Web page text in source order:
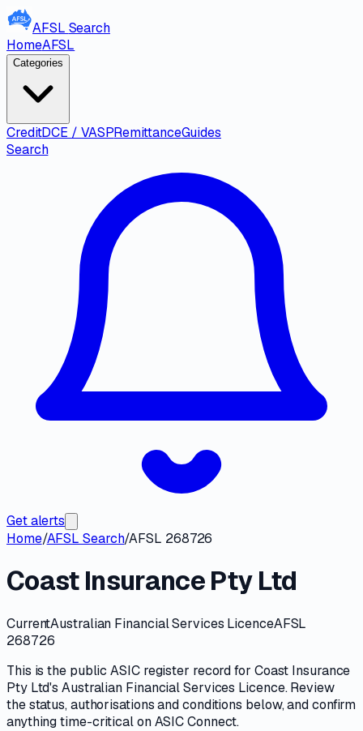
AFSL Search
HomeAFSL
Categories
CreditDCE / VASPRemittanceGuides
Search
Get alerts
Home/AFSL Search/AFSL 268726
Coast Insurance Pty Ltd
CurrentAustralian Financial Services LicenceAFSL
268726
This is the publicASICregister record for Coast Insurance
Pty Ltd'sAustralian Financial Services Licence. Review
thestatus, authorisations and conditions below, and confirm
anything time-critical onASIC Connect.